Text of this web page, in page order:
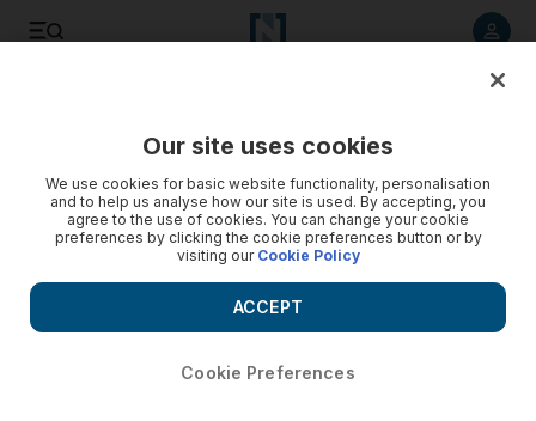
Caring for traumatised children
On the morning of January 26, 2001, people in the western
state of Gujarat were only just waking up to celebrate the
biggest national holiday in the Indian calendar - Republic day
- when the ground shook for a terrifying 45 seconds.
Our site uses cookies
We use cookies for basic website functionality, personalisation
and to help us analyse how our site is used. By accepting, you
agree to the use of cookies. You can change your cookie
preferences by clicking the cookie preferences button or by
visiting our Cookie Policy
Cookie Preferences
ACCEPT